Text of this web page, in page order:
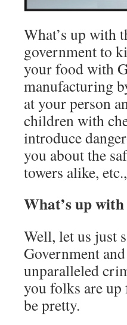
What’s up with
government to
your food with
manufacturing
at your person
children with
introduce
you about the
towers alike,
What’s up
Well, let us just
Government and
unparalleled
you folks are
be pretty.